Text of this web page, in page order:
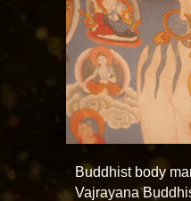
Buddhist body
Vajrayana